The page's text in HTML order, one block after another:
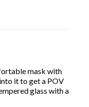
mask with
it to get a POV
glass with a